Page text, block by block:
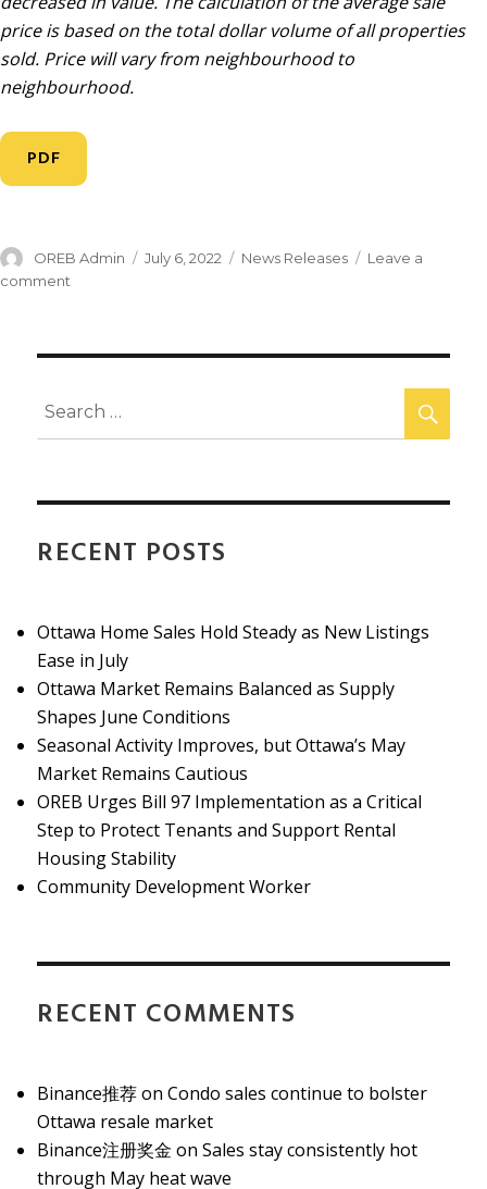
price is based on the total dollar volume of all properties
sold. Price will vary from neighbourhood to
neighbourhood.
PDF
OREB Admin July 6, 2022 News Releases
Leave a
comment
RECENT POSTS
Ottawa Home Sales Hold Steady as New Listings
Ease in July
Ottawa Market Remains Balanced as Supply
Shapes June Conditions
Seasonal Activity Improves, but Ottawa’s May
Market Remains Cautious
OREB Urges Bill 97 Implementation as a Critical
Step to Protect Tenants and Support Rental
Housing Stability
Community Development Worker
RECENT COMMENTS
Binance推荐onCondo sales continue to bolster
Ottawa resale market
Binance注册奖金 onSales stay consistently hot
through May heat wave